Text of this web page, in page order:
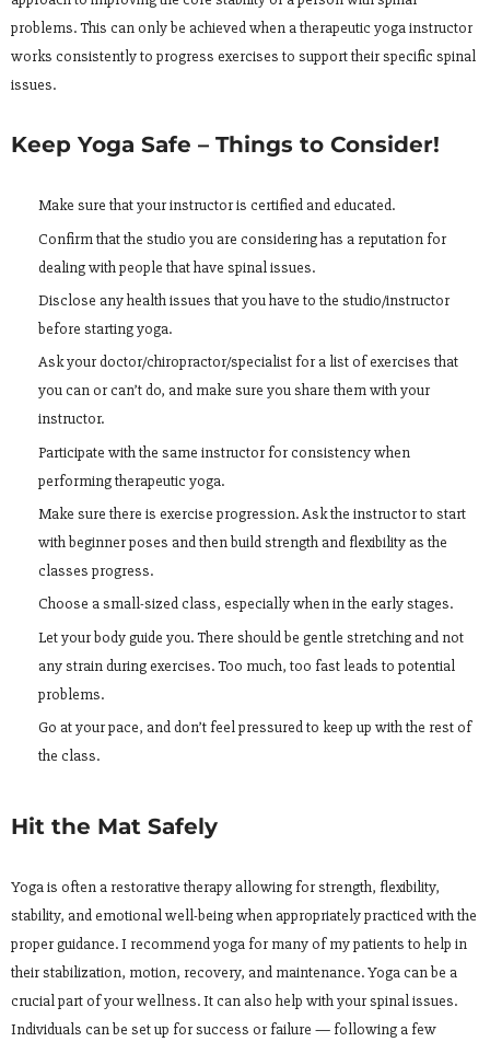
problems. This can only be achieved when a therapeutic yoga instructor
works consistently to progress exercises to support their specific spinal
issues.
Keep Yoga Safe – Things to Consider!
Make sure that your instructor is certified and educated.
Confirm that the studio you are considering has a reputation for
dealing with people that have spinal issues.
Disclose any health issues that you have to the studio/instructor
before starting yoga.
Ask your doctor/chiropractor/specialist for a list of exercises that
you can or can’t do, and make sure you share them with your
instructor.
Participate with the same instructor for consistency when
performing therapeutic yoga.
Make sure there is exercise progression. Ask the instructor to start
with beginner poses and then build strength and flexibility as the
classes progress.
Choose a small-sized class, especially when in the early stages.
Let your body guide you. There should be gentle stretching and not
any strain during exercises. Too much, too fast leads to potential
problems.
Go at your pace, and don’t feel pressured to keep up with the rest of
the class.
Hit the Mat Safely
Yoga is often a restorative therapy allowing for strength, flexibility,
stability, and emotional well-being when appropriately practiced with the
proper guidance. I recommend yoga for many of my patients to help in
their stabilization, motion, recovery, and maintenance. Yoga can be a
crucial part of your wellness. It can also help with your spinal issues.
Individuals can be set up for success or failure — following a few